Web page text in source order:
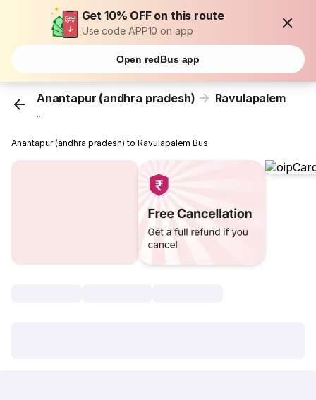
Get 10% OFF on this route
Use code APP10 on app
Open redBus app
Anantapur (andhra pradesh) Ravulapalem
...
Anantapur (andhra pradesh) to Ravulapalem Bus